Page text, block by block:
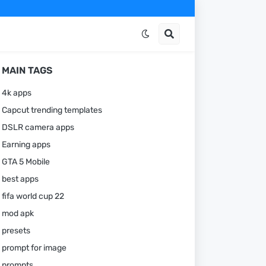
MAIN TAGS
4k apps
Capcut trending templates
DSLR camera apps
Earning apps
GTA 5 Mobile
best apps
fifa world cup 22
mod apk
presets
prompt for image